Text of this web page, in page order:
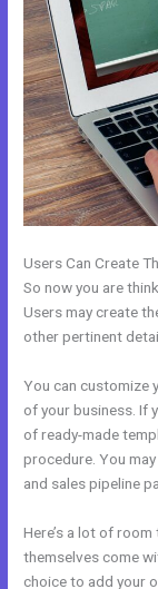
Users Can Create
So now you are
Users may create
other pertinent
You can customize
of your business. If
of ready-made
procedure. You
and sales pipeline
Here’s a lot of
themselves come
choice to add your